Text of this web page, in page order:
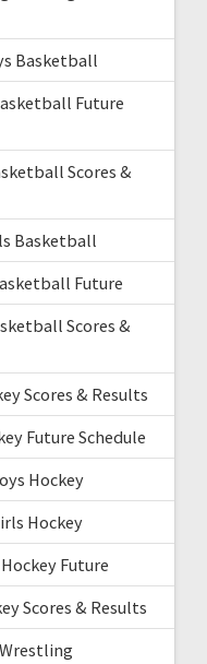
Basketball
Future
Scores &
Basketball
Future
Scores &
Scores & Results
Future Schedule
Hockey
Hockey
Future
Scores & Results